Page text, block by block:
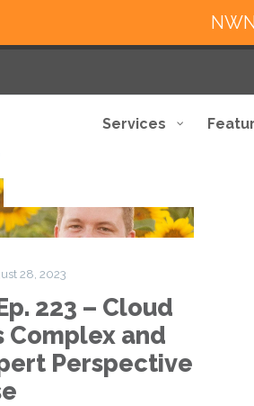
Services
Go:
Ep.
–
Cloud
Migration
Complex
and
28, 2023
223 – Cloud
Complex and
Perspective